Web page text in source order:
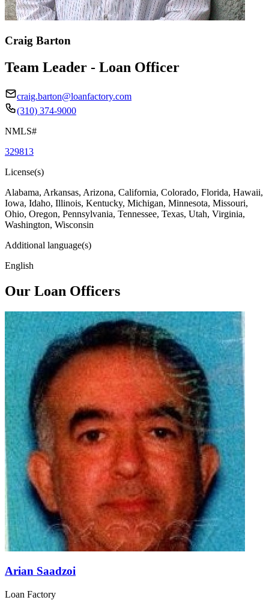
Craig Barton
Team Leader - Loan Officer
craig.barton@loanfactory.com
(310) 374-9000
NMLS#
329813
License(s)
Alabama, Arkansas, Arizona, California, Colorado, Florida, Hawaii,
Iowa, Idaho, Illinois, Kentucky, Michigan, Minnesota, Missouri,
Ohio, Oregon, Pennsylvania, Tennessee, Texas, Utah, Virginia,
Washington, Wisconsin
Additional language(s)
English
Our Loan Officers
Arian Saadzoi
Loan Factory